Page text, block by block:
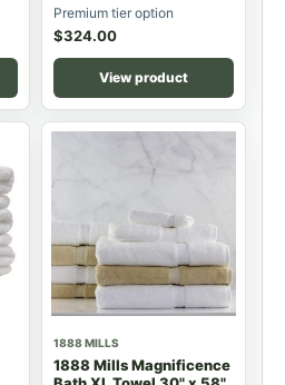
Premium tier option
$324.00
View product
1888 MILLS
1888 Mills Magnificence